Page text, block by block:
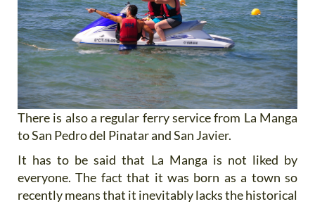
There is also a regular ferry service from La Manga
to San Pedro del Pinatar and San Javier.
It has to be said that La Manga is not liked by
everyone. The fact that it was born as a town so
recently means that it inevitably lacks the historical